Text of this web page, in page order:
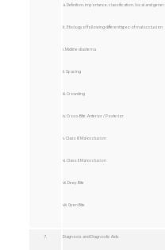
a. Definition, importance, classification, local and
b. Etiology of following different types of malocclusion
i. Midline diastema
ii. Spacing
iii. Crowding
iv. Cross-Bite: Anterior / Posterior
v. Class III Malocclusion
vi. Class II Malocclusion
vii. Deep Bite
viii. Open Bite
7. Diagnosis and Diagnostic Aids